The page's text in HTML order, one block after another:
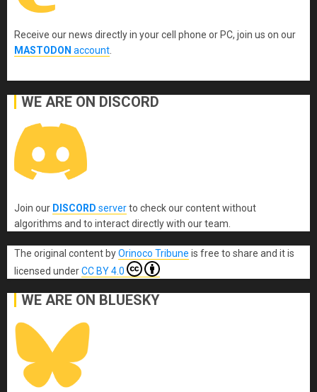
Receive our news directly in your cell phone or PC, join us on our
MASTODON account.
WE ARE ON DISCORD
Join our DISCORD serverto check our content without
algorithms and to interact directly with our team.
The original content byOrinoco Tribune is free to share and it is
licensed underCC BY 4.0
WE ARE ON BLUESKY